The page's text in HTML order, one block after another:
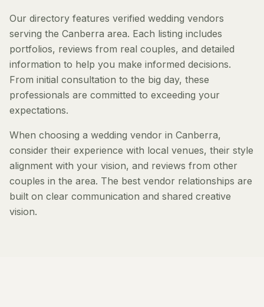
Our directory features verified wedding vendors
serving the Canberra area. Each listing includes
portfolios, reviews from real couples, and detailed
information to help you make informed decisions.
From initial consultation to the big day, these
professionals are committed to exceeding your
expectations.
When choosing a wedding vendor in Canberra,
consider their experience with local venues, their style
alignment with your vision, and reviews from other
couples in the area. The best vendor relationships are
built on clear communication and shared creative
vision.